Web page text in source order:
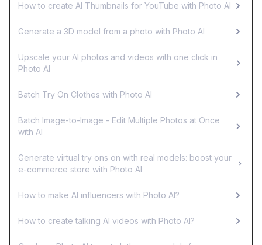
How to create AI Thumbnails for YouTube with Photo AI
Generate a 3D model from a photo with Photo AI
Upscale your AI photos and videos with one click in
Photo AI
Batch Try On Clothes with Photo AI
Batch Image-to-Image - Edit Multiple Photos at Once
with AI
Generate virtual try ons on with real models: boost your
e-commerce store with Photo AI
How to make AI influencers with Photo AI?
How to create talking AI videos with Photo AI?